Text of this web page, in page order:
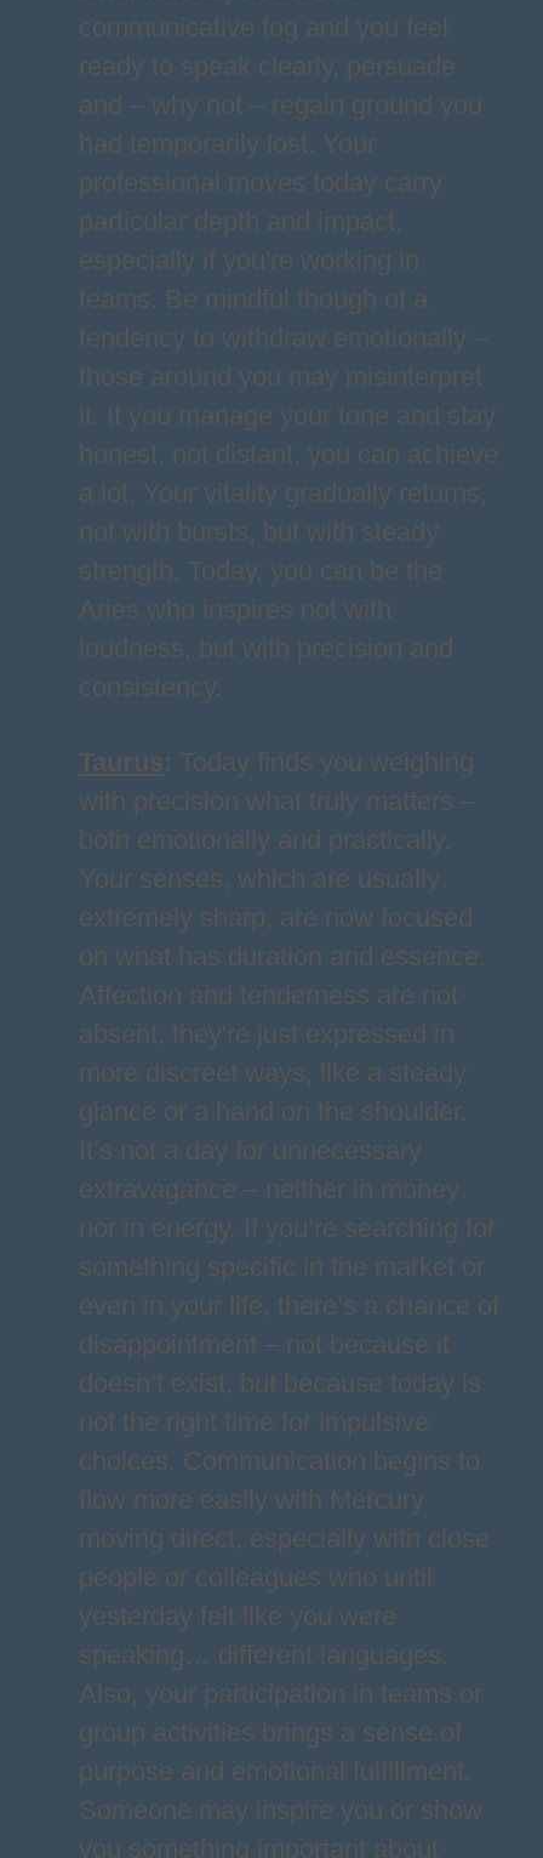
communicative fog and you feel
ready to speak clearly, persuade
and – why not – regain ground you
had temporarily lost. Your
professional moves today carry
particular depth and impact,
especially if you're working in
teams. Be mindful though of a
tendency to withdraw emotionally –
those around you may misinterpret
it. If you manage your tone and stay
honest, not distant, you can achieve
a lot. Your vitality gradually returns,
not with bursts, but with steady
strength. Today, you can be the
Aries who inspires not with
loudness, but with precision and
consistency.
Taurus: Today finds you weighing
with precision what truly matters –
both emotionally and practically.
Your senses, which are usually
extremely sharp, are now focused
on what has duration and essence.
Affection and tenderness are not
absent, they're just expressed in
more discreet ways, like a steady
glance or a hand on the shoulder.
It’s not a day for unnecessary
extravagance – neither in money
nor in energy. If you’re searching for
something specific in the market or
even in your life, there’s a chance of
disappointment – not because it
doesn’t exist, but because today is
not the right time for impulsive
choices. Communication begins to
flow more easily with Mercury
moving direct, especially with close
people or colleagues who until
yesterday felt like you were
speaking… different languages.
Also, your participation in teams or
group activities brings a sense of
purpose and emotional fulfillment.
Someone may inspire you or show
you something important about